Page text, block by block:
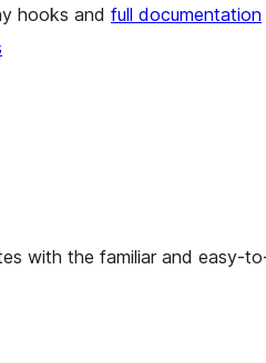
hooks and full documentation
with the familiar and easy-